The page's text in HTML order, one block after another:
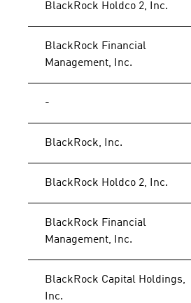
BlackRock Holdco 2, Inc.
BlackRock Financial
Management, Inc.
-
BlackRock, Inc.
BlackRock Holdco 2, Inc.
BlackRock Financial
Management, Inc.
BlackRock Capital Holdings,
Inc.